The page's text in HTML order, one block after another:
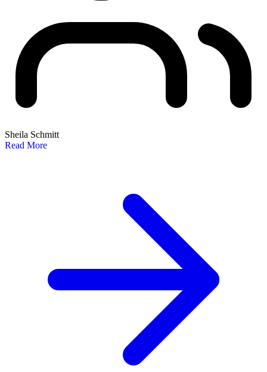
Sheila Schmitt
Read More